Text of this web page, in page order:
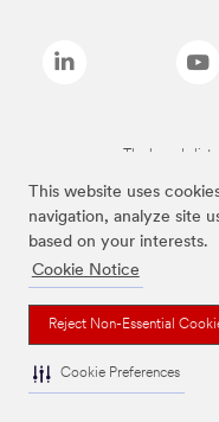
This website uses
navigation, analyze site
based on your interests.
Cookie Notice
Reject Non-Essential
Cookie Preferences
The brands